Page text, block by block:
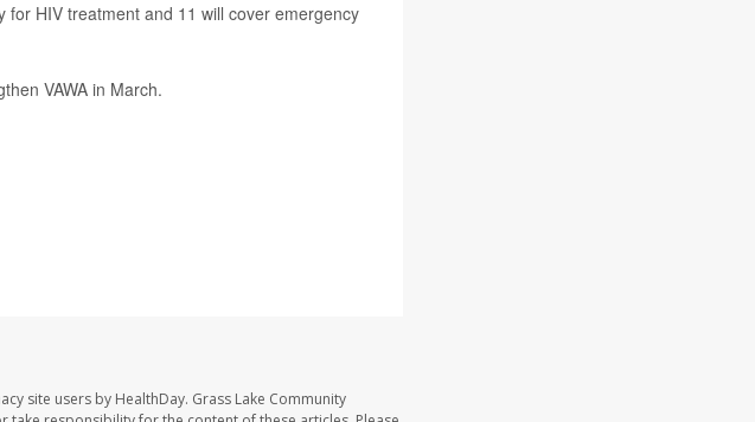
HIV treatment and 11 will cover emergency
VAWA in March.
site users by HealthDay. Grass Lake Community